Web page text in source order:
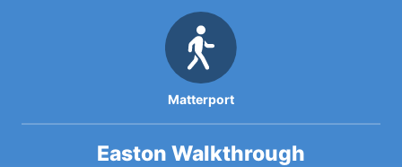
Matterport
Easton Walkthrough